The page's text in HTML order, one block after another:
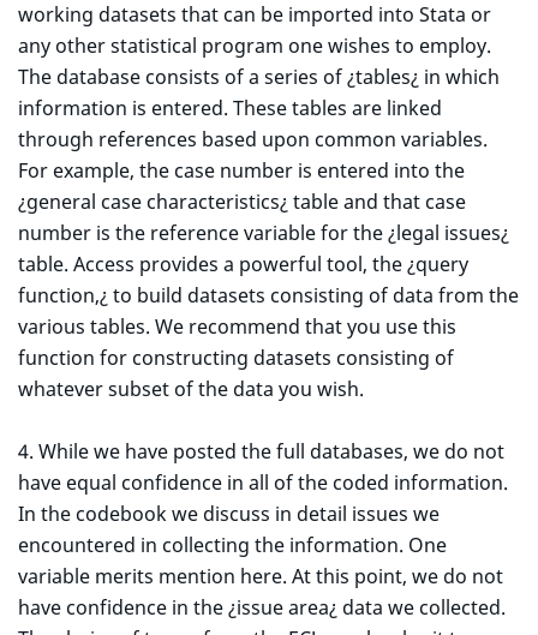
working datasets that can be imported into Stata or
any other statistical program one wishes to employ.
The database consists of a series of ¿tables¿ in which
information is entered. These tables are linked
through references based upon common variables.
For example, the case number is entered into the
¿general case characteristics¿ table and that case
number is the reference variable for the ¿legal issues¿
table. Access provides a powerful tool, the ¿query
function,¿ to build datasets consisting of data from the
various tables. We recommend that you use this
function for constructing datasets consisting of
whatever subset of the data you wish.
4. While we have posted the full databases, we do not
have equal confidence in all of the coded information.
In the codebook we discuss in detail issues we
encountered in collecting the information. One
variable merits mention here. At this point, we do not
have confidence in the ¿issue area¿ data we collected.